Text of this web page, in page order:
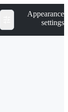
Appearance
settings